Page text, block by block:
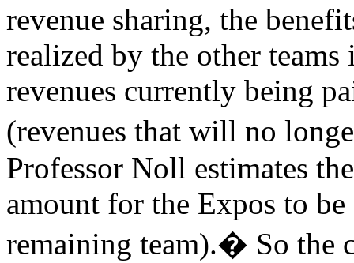
revenue sharing, the
realized by the other teams
revenues currently being
(revenues that will no
Professor Noll estimates
amount for the Expos to
remaining team).� So the